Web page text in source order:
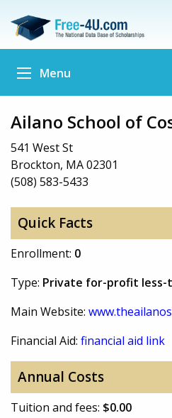
Menu
Ailano School of
541 West St
Brockton, MA 02301
(508) 583-5433
Quick Facts
Enrollment: 0
Type: Private for-profit less-
Main Website:
Financial Aid: financial aid link
Annual Costs
Tuition and fees: $0.00